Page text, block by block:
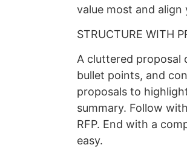
value most and
STRUCTURE WITH
A cluttered proposal
bullet points, and
proposals to
summary. Follow
RFP. End with a
easy.